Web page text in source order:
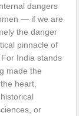
dangers
— if we are
the danger
pinnacle of
India stands
made the
heart,
or